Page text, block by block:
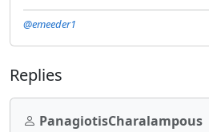
@emeeder1
Replies
PanagiotisCharalampous